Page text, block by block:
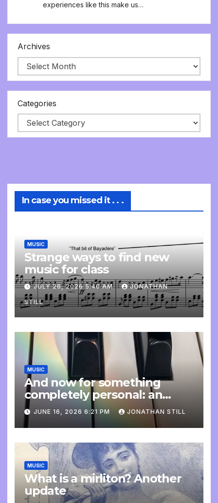
experiences like this make us…
Archives
Categories
In case you missed it . . .
MUSIC
Strange ways to find new
music for class
JULY 26, 2026 5:40 AM JONATHAN
STILL
MUSIC
And now for something
completely personal: an
update
JUNE 16, 2026 6:21 PM JONATHAN STILL
MUSIC
What is a mirliton? Another
update